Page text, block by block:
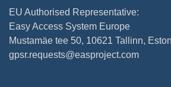
EU Authorised Representative:
Easy Access System Europe
Mustamäe tee 50, 10621 Tallinn,
gpsr.requests@easproject.com